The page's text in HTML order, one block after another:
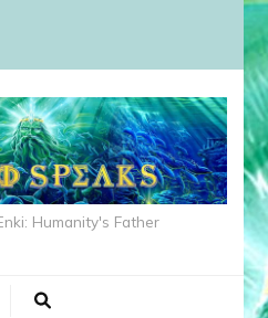
Humanity's Father